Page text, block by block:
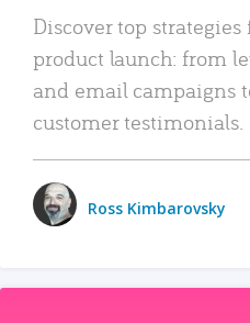
Discover top strategies
product launch: from
and email campaigns
customer testimonials.
Ross Kimbarovsky